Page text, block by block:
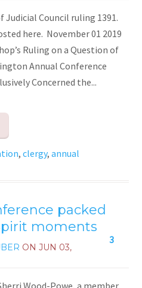
Council ruling 1391.
here. November 01 2019
Ruling on a Question of
Annual Conference
Concerned the...
,clergy,annual
packed
moments
3
ONJUN 03,